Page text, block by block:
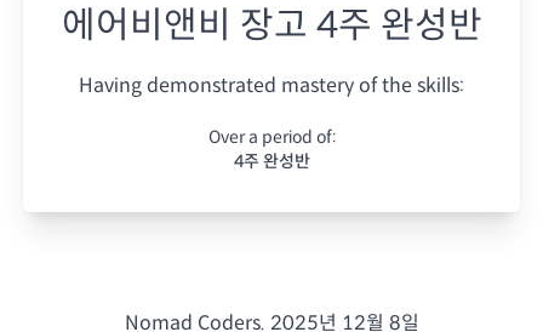
에어비앤비 장고 4주 완성반
Having demonstrated mastery of the skills:
Over a period of:
4주 완성반
Nomad Coders. 2025년 12월 8일